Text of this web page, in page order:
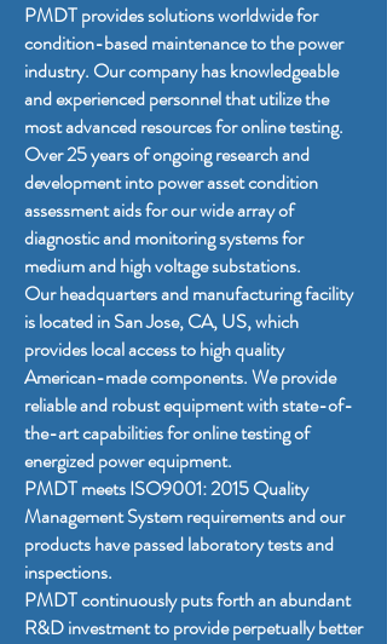
PMDT provides solutions worldwide for
condition-based maintenance to the power
industry. Our company has knowledgeable
and experienced personnel that utilize the
most advanced resources for online testing.
Over 25 years of ongoing research and
development into power asset condition
assessment aids for our wide array of
diagnostic and monitoring systems for
medium and high voltage substations.
Our headquarters and manufacturing facility
is located in San Jose, CA, US, which
provides local access to high quality
American-made components. We provide
reliable and robust equipment with state-of-
the-art capabilities for online testing of
energized power equipment.
PMDT meets ISO9001: 2015 Quality
Management System requirements and our
products have passed laboratory tests and
inspections.
PMDT continuously puts forth an abundant
R&D investment to provide perpetually better